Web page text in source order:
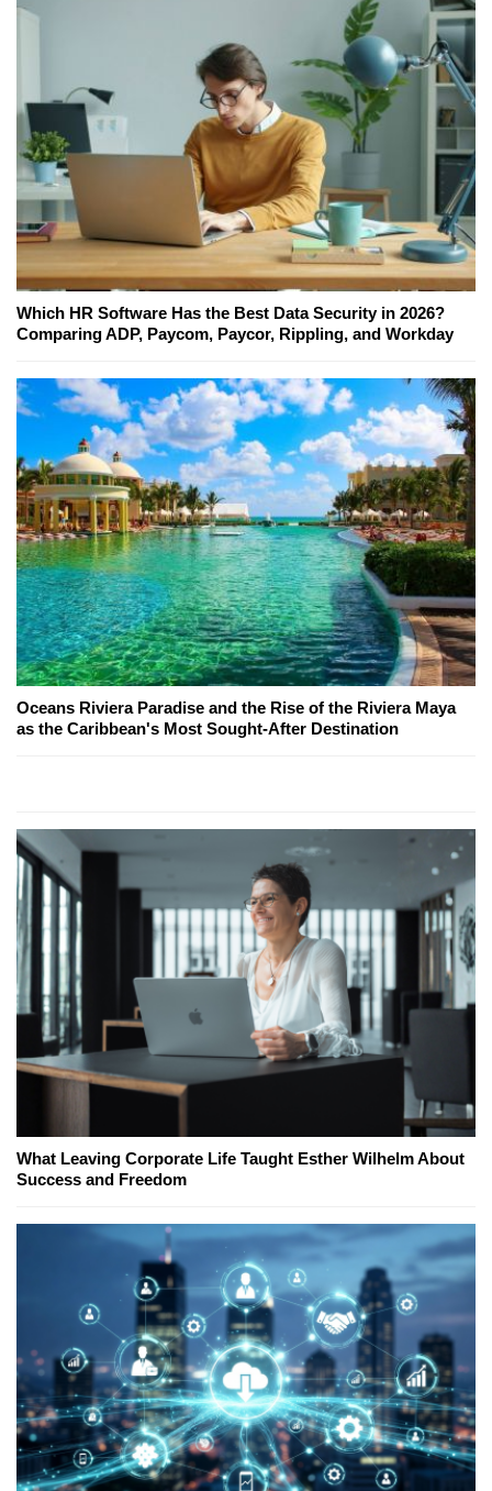
Which HR Software Has the Best Data Security in 2026?
Comparing ADP, Paycom, Paycor, Rippling, and Workday
Oceans Riviera Paradise and the Rise of the Riviera Maya
as the Caribbean's Most Sought-After Destination
What Leaving Corporate Life Taught Esther Wilhelm About
Success and Freedom